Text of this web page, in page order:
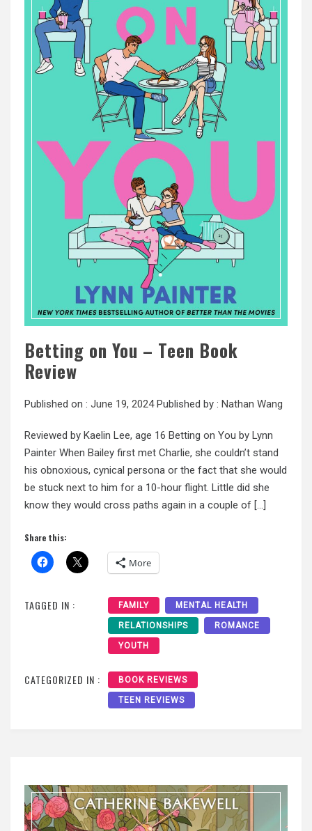
Betting on You – Teen Book
Review
Published on : June 19, 2024Published by : Nathan Wang
Reviewed by Kaelin Lee, age 16 Betting on You by Lynn
Painter When Bailey first met Charlie, she couldn’t stand
his obnoxious, cynical persona or the fact that she would
be stuck next to him for a 10-hour flight. Little did she
know they would cross paths again in a couple of […]
Share this:
More
TAGGED IN : FAMILY MENTAL HEALTH
RELATIONSHIPS ROMANCE
YOUTH
CATEGORIZED IN : BOOK REVIEWS
TEEN REVIEWS